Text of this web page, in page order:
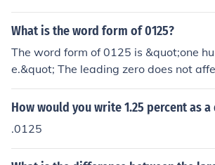
What is the word form of 0125?
The word form of 0125 is &quot;one
e.&quot; The leading zero does not
value, so it is not included in the
How would you write 1.25 percent as
.0125